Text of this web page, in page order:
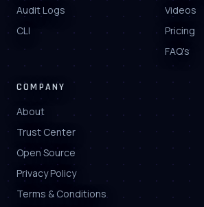
Audit Logs
CLI
Videos
Pricing
FAQ's
COMPANY
About
Trust Center
Open Source
Privacy Policy
Terms & Conditions